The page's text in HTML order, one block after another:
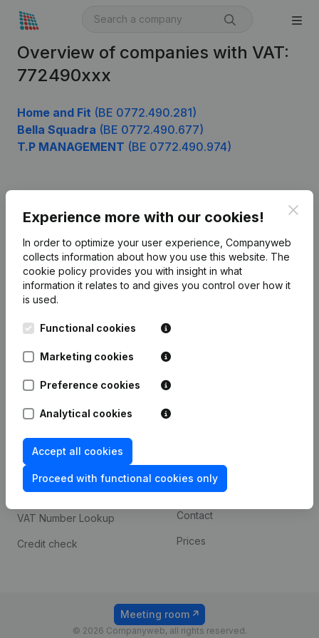
Overview of companies with VAT:
772490xxx
Home and Fit (BE 0772.490.281)
Bella Squadra (BE 0772.490.677)
T.P MANAGEMENT (BE 0772.490.974)
Experience more with our cookies!
In order to optimize your user experience, Companyweb
collects information about how you use this website. The
cookie policy provides you with insight in what
information it relates to and gives you control over how it
is used.
Functional cookies
Marketing cookies
Preference cookies
Analytical cookies
Accept all cookies
Proceed with functional cookies only
English
Kantorenpark Everest
248D,
Monitoring
International search
Spotlight
Compliance & fraud
prevention
Consult financial
statements
VAT Number Lookup
Credit check
Custom integrations
Payment experience
Contact
Prices
© 2026 Companyweb, all rights reserved.
Meeting room